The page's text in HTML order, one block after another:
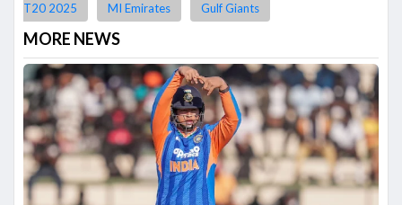
T20 2025 MI Emirates Gulf Giants
MORE NEWS